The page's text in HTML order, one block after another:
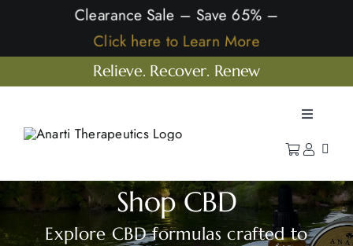
content
Clearance Sale – Save 65% –
Click here to Learn More
Relieve. Recover. Renew
Toggle
Home
Shop
Learn
Shop CBD
Explore CBD formulas crafted to